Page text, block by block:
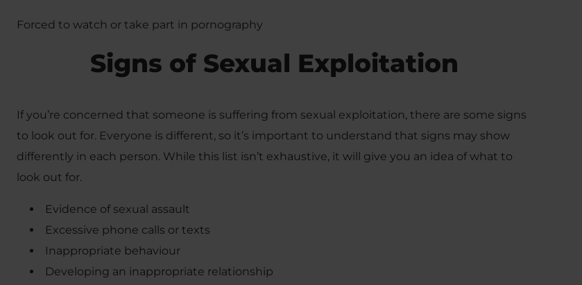
Forced to watch or take part in pornography
Signs of Sexual Exploitation
If you’re concerned that someone is suffering from sexual exploitation, there are some signs
to look out for. Everyone is different, so it’s important to understand that signs may show
differently in each person. While this list isn’t exhaustive, it will give you an idea of what to
look out for.
Evidence of sexual assault
Excessive phone calls or texts
Inappropriate behaviour
Developing an inappropriate relationship